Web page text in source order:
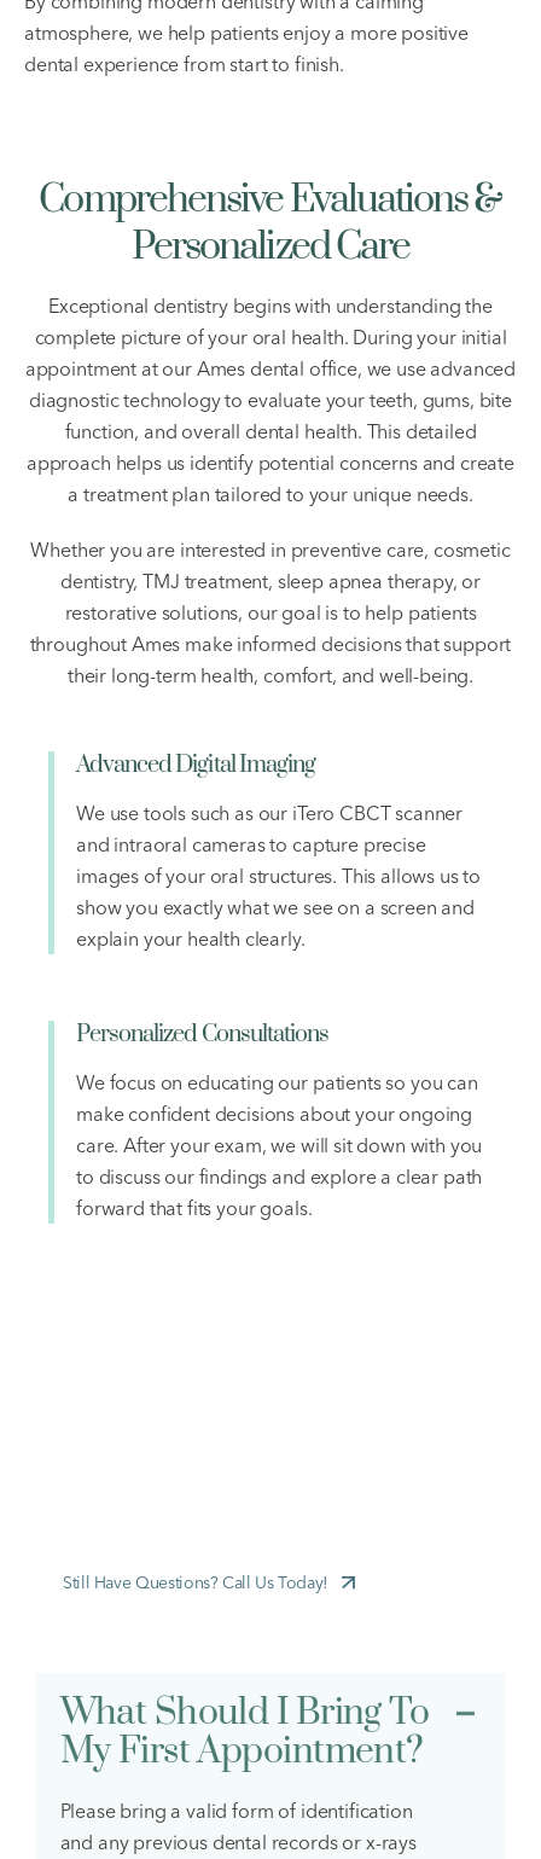
atmosphere, we help patients enjoy a more positive
dental experience from start to finish.
Comprehensive Evaluations &
Personalized Care
Exceptional dentistry begins with understanding the
complete picture of your oral health. During your initial
appointment at our Ames dental office, we use advanced
diagnostic technology to evaluate your teeth, gums, bite
function, and overall dental health. This detailed
approach helps us identify potential concerns and create
a treatment plan tailored to your unique needs.
Whether you are interested in preventive care, cosmetic
dentistry, TMJ treatment, sleep apnea therapy, or
restorative solutions, our goal is to help patients
throughout Ames make informed decisions that support
their long-term health, comfort, and well-being.
Advanced Digital Imaging
We use tools such as our iTero CBCT scanner
and intraoral cameras to capture precise
images of your oral structures. This allows us to
show you exactly what we see on a screen and
explain your health clearly.
Personalized Consultations
We focus on educating our patients so you can
make confident decisions about your ongoing
care. After your exam, we will sit down with you
to discuss our findings and explore a clear path
forward that fits your goals.
Still Have Questions? Call Us Today!
What Should I Bring To
My First Appointment?
Please bring a valid form of identification
and any previous dental records or x-rays